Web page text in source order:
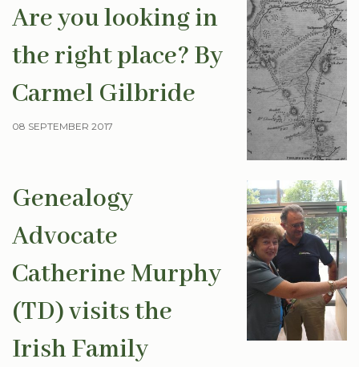
Are you looking in
the right place? By
Carmel Gilbride
08 SEPTEMBER 2017
Genealogy
Advocate
Catherine Murphy
(TD) visits the
Irish Family